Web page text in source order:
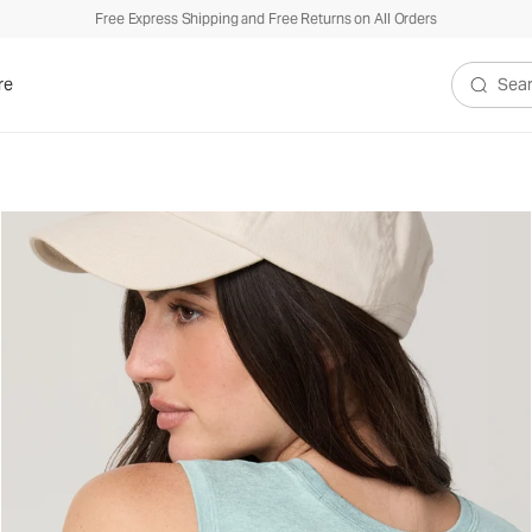
Free Express Shipping and Free Returns on All Orders
Search